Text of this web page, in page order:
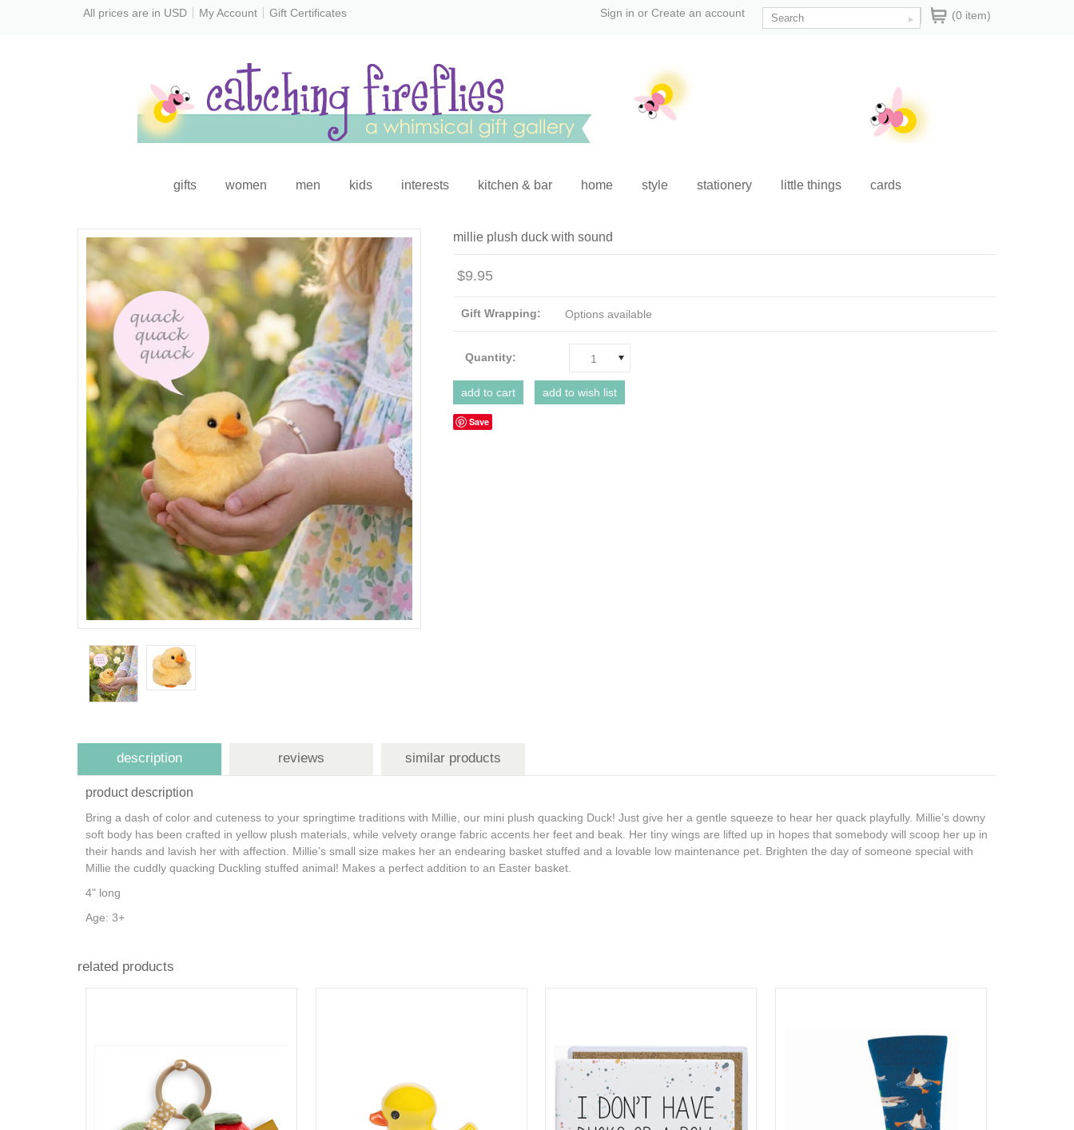
All prices are in USD My Account Gift Certificates (0 item)
Sign in or Create an account
gifts women men kids interests kitchen & bar home style stationery little things cards
millie plush duck with sound
$9.95
Gift Wrapping: Options available
Quantity: 1
Save
description reviews similar products
product description
Bring a dash of color and cuteness to your springtime traditions with Millie, our mini plush quacking Duck! Just give her a gentle squeeze to hear her quack playfully. Millie’s downy
soft body has been crafted in yellow plush materials, while velvety orange fabric accents her feet and beak. Her tiny wings are lifted up in hopes that somebody will scoop her up in
their hands and lavish her with affection. Millie’s small size makes her an endearing basket stuffed and a lovable low maintenance pet. Brighten the day of someone special with
Millie the cuddly quacking Duckling stuffed animal! Makes a perfect addition to an Easter basket.
4" long
Age: 3+
related products